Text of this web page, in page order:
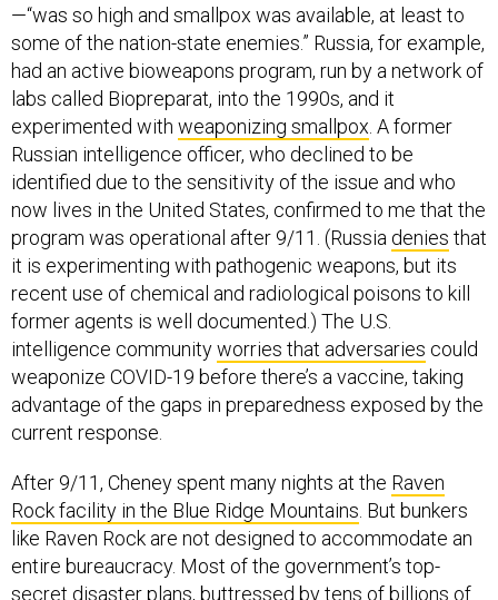
—“was so high and smallpox was available, at least to
some of the nation-state enemies.” Russia, for example,
had an active bioweapons program, run by a network of
labs called Biopreparat, into the 1990s, and it
experimented with weaponizing smallpox . A former
Russian intelligence officer, who declined to be
identified due to the sensitivity of the issue and who
now lives in the United States, confirmed to me that the
program was operational after 9/11. (Russia denies that
it is experimenting with pathogenic weapons, but its
recent use of chemical and radiological poisons to kill
former agents is well documented.) The U.S.
intelligence communityworries that adversaries could
weaponize COVID-19 before there’s a vaccine, taking
advantage of the gaps in preparedness exposed by the
current response.
After 9/11, Cheney spent many nights at the Raven
Rock facility in the Blue Ridge Mountains . But bunkers
like Raven Rock are not designed to accommodate an
entire bureaucracy. Most of the government’s top-
secret disaster plans, buttressed by tens of billions of